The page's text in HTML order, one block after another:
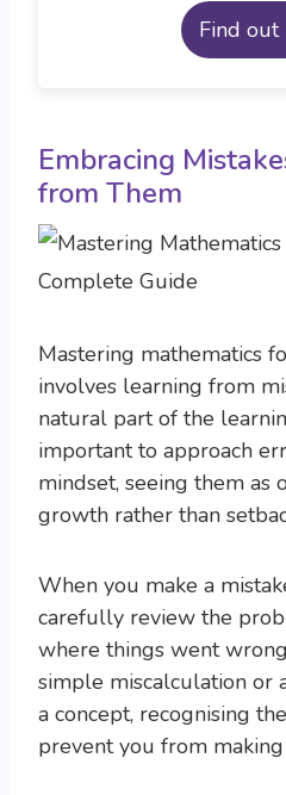
Find out
Embracing
from Them
Mastering mathematics
involves learning from
natural part of the
important to approach
mindset, seeing them as
growth rather than
When you make a
carefully review the
where things went
simple miscalculation or
a concept, recognising
prevent you from